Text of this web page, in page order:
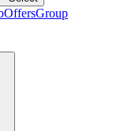
OffersGroup